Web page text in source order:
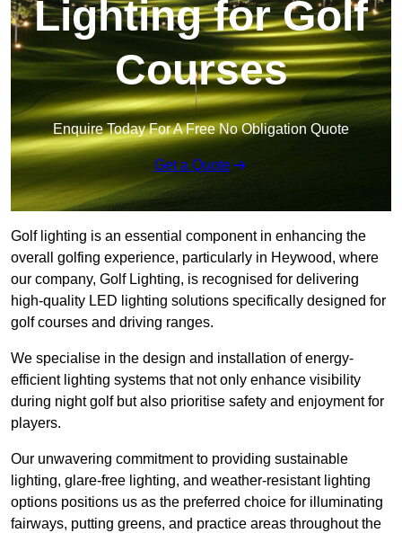
Lighting for Golf
Courses
Enquire Today For A Free No Obligation Quote
Get a Quote
Golf lighting is an essential component in enhancing the
overall golfing experience, particularly in Heywood, where
our company, Golf Lighting, is recognised for delivering
high-quality LED lighting solutions specifically designed for
golf courses and driving ranges.
We specialise in the design and installation of energy-
efficient lighting systems that not only enhance visibility
during night golf but also prioritise safety and enjoyment for
players.
Our unwavering commitment to providing sustainable
lighting, glare-free lighting, and weather-resistant lighting
options positions us as the preferred choice for illuminating
fairways, putting greens, and practice areas throughout the